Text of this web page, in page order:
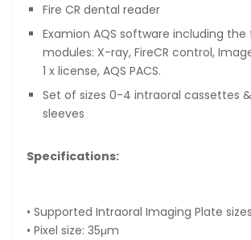
Fire CR dental reader
Examion AQS software including the
modules: X-ray, FireCR control,
1 x license, AQS PACS.
Set of sizes 0-4 intraoral cassettes
sleeves
Specifications:
• Supported Intraoral Imaging Plate
• Pixel size: 35μm